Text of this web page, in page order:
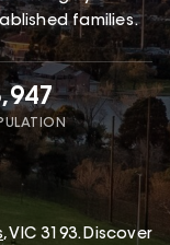
families.
, VIC 3193.Discover